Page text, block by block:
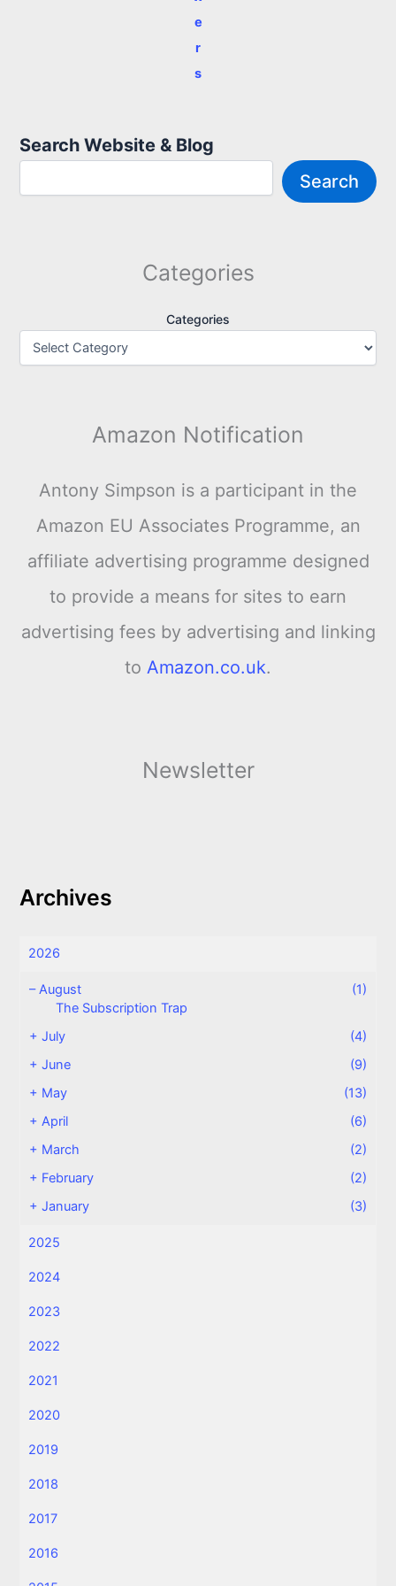
e
r
s
Search Website & Blog
Search
Categories
Categories
Amazon Notification
Antony Simpson is a participant in the
Amazon EU Associates Programme, an
affiliate advertising programme designed
to provide a means for sites to earn
advertising fees by advertising and linking
to Amazon.co.uk.
Newsletter
Archives
2026
–August
(1)
The Subscription Trap
+July
(4)
+June
(9)
+ May
(13)
+April
(6)
+ March
(2)
+ February
(2)
+January (3)
2025
2024
2023
2022
2021
2020
2019
2018
2017
2016